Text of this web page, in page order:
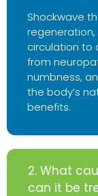
Shockwave
circulation to
from
numbness,
the body’s
benefits.
2. What
can it be